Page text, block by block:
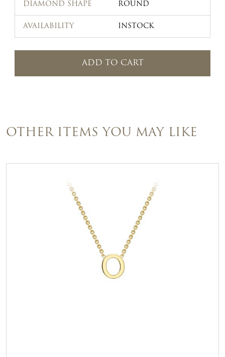
DIAMOND SHAPE ROUND
AVAILABILITY INSTOCK
ADD TO CART
OTHER ITEMS YOU MAY LIKE